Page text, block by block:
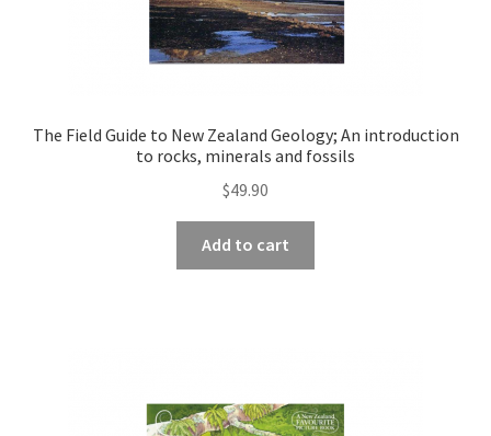
The Field Guide to New Zealand Geology; An introduction
to rocks, minerals and fossils
$49.90
Add to cart